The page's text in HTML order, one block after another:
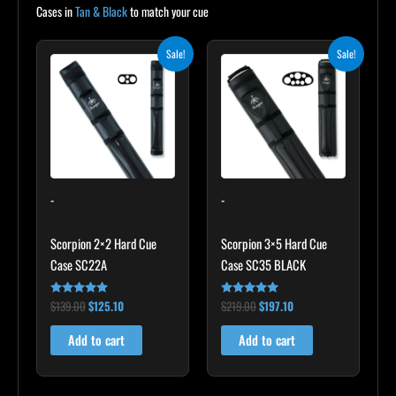
Cases inTan & Blackto match your cue
Sale!
-
Scorpion 2×2 Hard Cue
Case SC22A
Rated
4.85
out of 5
$139.00
was:
$139.00.
$125.10
Current
is:
$125.10.
Add to cart
Sale!
-
Scorpion 3×5 Hard Cue
Case SC35 BLACK
Rated
4.80
out of 5
$219.00
was:
$219.00.
$197.10
Current
is:
$197.10.
Add to cart